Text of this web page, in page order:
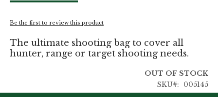
Be the first to review this product
The ultimate shooting bag to cover all
hunter, range or target shooting needs.
OUT OF STOCK
SKU
005145
images